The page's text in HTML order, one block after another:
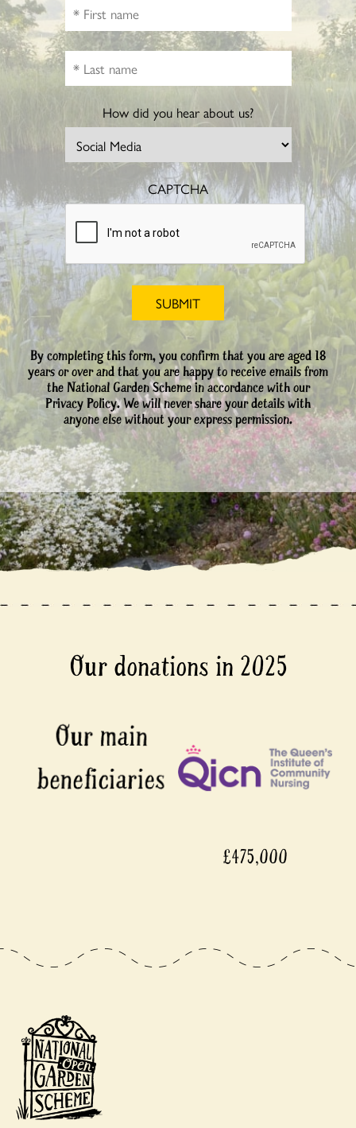
How did you hear about us?
CAPTCHA
By completing this form, you confirm that you are aged 18
years or over and that you are happy to receive emails from
the National Garden Scheme in accordance with our
Privacy Policy. We will never share your details with
anyone else without your express permission.
Our donations in 2025
£475,000